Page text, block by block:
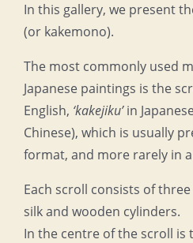
In this gallery, we present
(or kakemono).
The most commonly used
Japanese paintings is the
English, ‘kakejiku’in
Chinese), which is usually
format, and more rarely in
Each scroll consists of
silk and wooden cylinders.
In the centre of the scroll is